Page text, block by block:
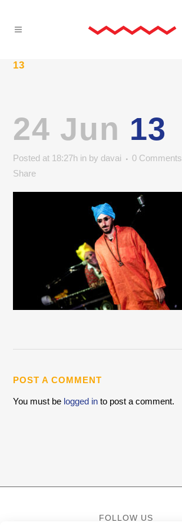
13
24 Jun 13
Posted at 18:27h in by davai 0 Comments
Share
POST A COMMENT
You must be logged in to post a comment.
FOLLOW US